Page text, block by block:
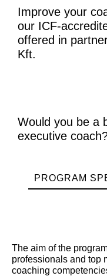
Improve your
our ICF-
offered in
Kft.
Would you be a
executive
PROGRAM
The aim of the
professionals and top
coaching